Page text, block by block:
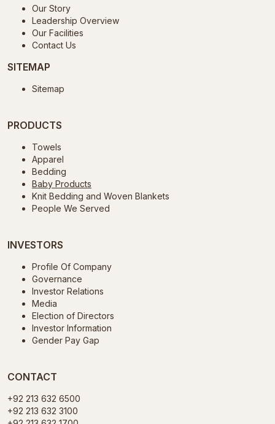
Our Story
Leadership Overview
Our Facilities
Contact Us
SITEMAP
Sitemap
PRODUCTS
Towels
Apparel
Bedding
Baby Products
Knit Bedding and Woven Blankets
People We Served
INVESTORS
Profile Of Company
Governance
Investor Relations
Media
Election of Directors
Investor Information
Gender Pay Gap
CONTACT
+92 213 632 6500
+92 213 632 3100